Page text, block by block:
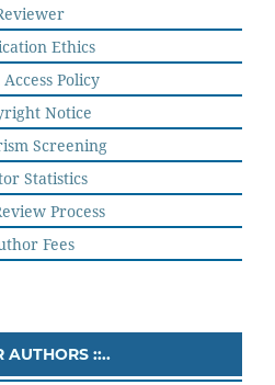
Ethics
Policy
Notice
Screening
Statistics
Process
Fees
AUTHORS ::..